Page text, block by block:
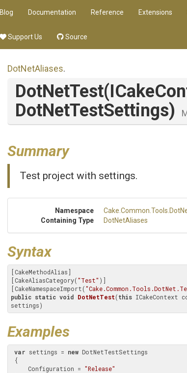
Blog Documentation Reference Extensions
Support Us Source
DotNetAliases.
DotNetTest
DotNetTestSettings)
Summary
Test project with settings.
Namespace Cake .Common .Tools
Containing Type
DotNetAliases
Syntax
[CakeMethodAlias]
[CakeAliasCategory("Test" )]
[CakeNamespaceImport(
public static void DotNetTest(this ICakeContext
settings)
Examples
var settings = new DotNetTestSettings
     Configuration =
"Release"